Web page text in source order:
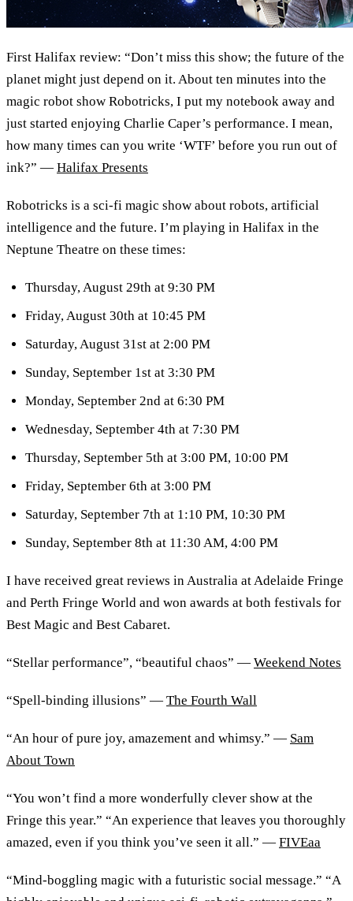
First Halifax review: “Don’t miss this show; the future of the
planet might just depend on it. About ten minutes into the
magic robot show Robotricks, I put my notebook away and
just started enjoying Charlie Caper’s performance. I mean,
how many times can you write ‘WTF’ before you run out of
ink?” — Halifax Presents
Robotricks is a sci-fi magic show about robots, artificial
intelligence and the future. I’m playing in Halifax in the
Neptune Theatre on these times:
Thursday, August 29th at 9:30 PM
Friday, August 30th at 10:45 PM
Saturday, August 31st at 2:00 PM
Sunday, September 1st at 3:30 PM
Monday, September 2nd at 6:30 PM
Wednesday, September 4th at 7:30 PM
Thursday, September 5th at 3:00 PM, 10:00 PM
Friday, September 6th at 3:00 PM
Saturday, September 7th at 1:10 PM, 10:30 PM
Sunday, September 8th at 11:30 AM, 4:00 PM
I have received great reviews in Australia at Adelaide Fringe
and Perth Fringe World and won awards at both festivals for
Best Magic and Best Cabaret.
“Stellar performance”, “beautiful chaos” — Weekend Notes
“Spell-binding illusions” — The Fourth Wall
“An hour of pure joy, amazement and whimsy.” — Sam
About Town
“You won’t find a more wonderfully clever show at the
Fringe this year.” “An experience that leaves you thoroughly
amazed, even if you think you’ve seen it all.” — FIVEaa
“Mind-boggling magic with a futuristic social message.” “A